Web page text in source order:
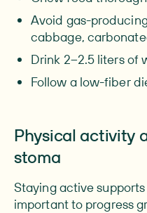
Avoid gas-
cabbage,
Drink 2–2.5 liters of
Follow a low-fiber
Physical activity
stoma
Staying active
important to progress